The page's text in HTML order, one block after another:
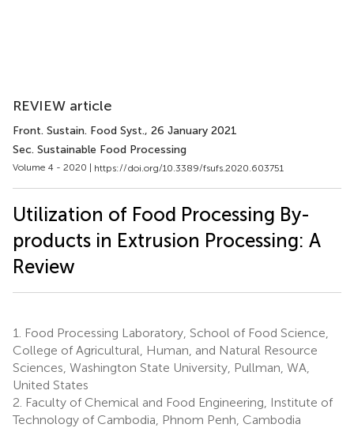
REVIEW article
Front. Sustain. Food Syst., 26 January 2021
Sec. Sustainable Food Processing
Volume 4 - 2020 | https://doi.org/10.3389/fsufs.2020.603751
Utilization of Food Processing By-
products in Extrusion Processing: A
Review
1.
Food Processing Laboratory, School of Food Science,
College of Agricultural, Human, and Natural Resource
Sciences, Washington State University, Pullman, WA,
United States
2. Faculty of Chemical and Food Engineering, Institute of
Technology of Cambodia, Phnom Penh, Cambodia